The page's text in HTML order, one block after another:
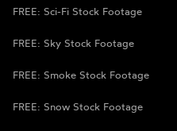
FREE: Sci-Fi Stock Footage
FREE: Sky Stock Footage
FREE: Smoke Stock Footage
FREE: Snow Stock Footage